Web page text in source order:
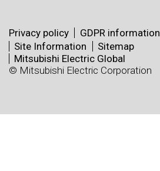
Privacy policy GDPR information
Site Information
Sitemap
Mitsubishi Electric Global
© Mitsubishi Electric Corporation